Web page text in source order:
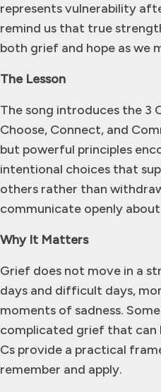
represents vulnerability
remind us that true
both grief and hope as we
The Lesson
The song introduces the 3
Choose, Connect, and
but powerful principles
intentional choices that
others rather than
communicate openly
Why It Matters
Grief does not move in a
days and difficult days,
moments of sadness.
complicated grief that can
Cs provide a practical
remember and apply.